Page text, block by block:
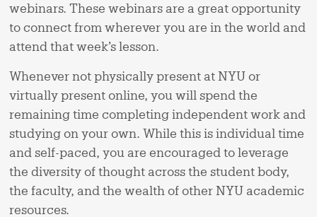
webinars. These webinars are a great opportunity
to connect from wherever you are in the world and
attend that week’s lesson.
Whenever not physically present at NYU or
virtually present online, you will spend the
remaining time completing independent work and
studying on your own. While this is individual time
and self-paced, you are encouraged to leverage
the diversity of thought across the student body,
the faculty, and the wealth of other NYU academic
resources.